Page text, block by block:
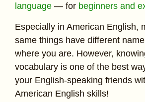
language — for beginners and
Especially in American English,
same things have different
where you are. However,
vocabulary is one of the best
your English-speaking friends
American English skills!